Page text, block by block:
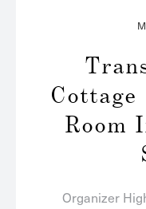
Room
Organizer